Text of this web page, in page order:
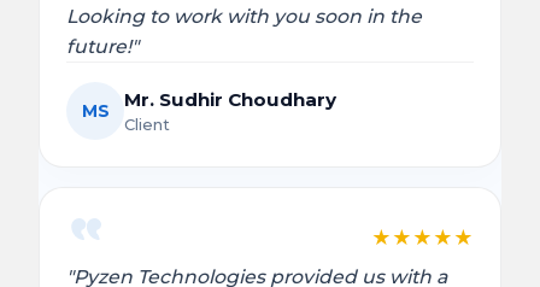
Looking to work with you soon in the
future!"
MS Mr. Sudhir Choudhary
Client
★ ★ ★ ★ ★
"Pyzen Technologies provided us with a